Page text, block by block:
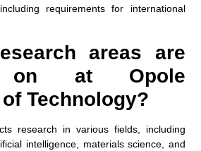
requirements for international
areas are
on at Opole
Technology?
research in various fields, including
intelligence, materials science, and